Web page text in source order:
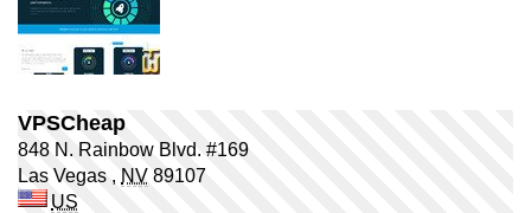
VPSCheap
848 N. Rainbow Blvd. #169
Las Vegas , NV 89107
US